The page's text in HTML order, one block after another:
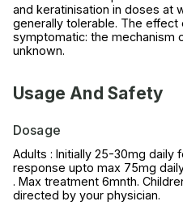
and keratinisation in doses at
generally tolerable. The effect
symptomatic: the mechanism
unknown.
Usage And Safety
Dosage
Adults : Initially 25-30mg daily
response upto max 75mg
. Max treatment 6mnth.
directed by your physician.